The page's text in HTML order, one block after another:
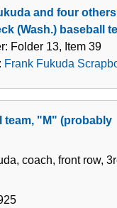
and four
(Wash.) baseball
Folder 13, Item 39
Frank Fukuda
team, "M" (probably
coach, front row,